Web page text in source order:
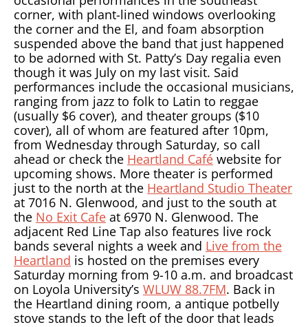
corner, with plant-lined windows overlooking
the corner and the El, and foam absorption
suspended above the band that just happened
to be adorned with St. Patty’s Day regalia even
though it was July on my last visit. Said
performances include the occasional musicians,
ranging from jazz to folk to Latin to reggae
(usually $6 cover), and theater groups ($10
cover), all of whom are featured after 10pm,
from Wednesday through Saturday, so call
ahead or check the Heartland Café website for
upcoming shows. More theater is performed
just to the north at the Heartland Studio Theater
at 7016 N. Glenwood, and just to the south at
the No Exit Cafe at 6970 N. Glenwood. The
adjacent Red Line Tap also features live rock
bands several nights a week and Live from the
Heartland is hosted on the premises every
Saturday morning from 9-10 a.m. and broadcast
on Loyola University’s WLUW 88.7FM. Back in
the Heartland dining room, a antique potbelly
stove stands to the left of the door that leads